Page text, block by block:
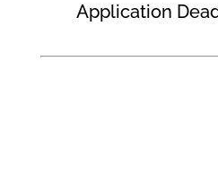
Application